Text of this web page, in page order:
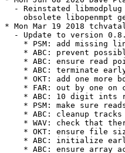
- Reinstated
obsolete libopenmpt
* Mon Mar 19 2018
- Update to version
* PSM: add missing
* ABC: prevent
* ABC: ensure read
* ABC: terminate
* OKT: add one more
* FAR: out by one on
* ABC: 10 digit ints
* PSM: make sure
* ABC: cleanup tracks
* WAV: check that
* OKT: ensure file
* ABC: initialize
* ABC: ensure array